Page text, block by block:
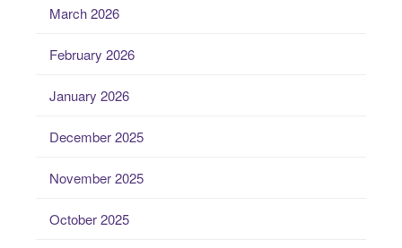
March 2026
February 2026
January 2026
December 2025
November 2025
October 2025